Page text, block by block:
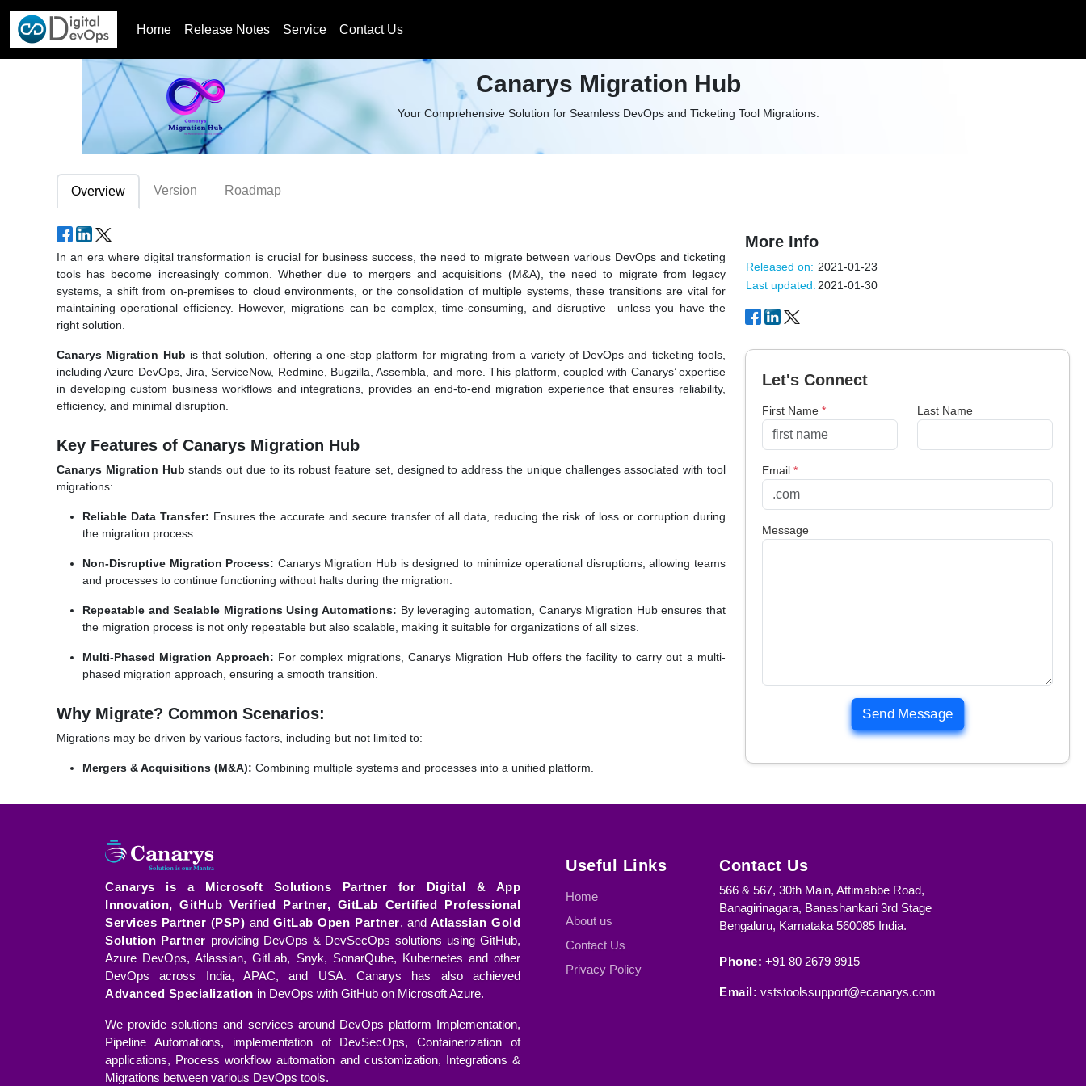
Home Release Notes Service Contact Us
Canarys Migration Hub
Your Comprehensive Solution for Seamless DevOps and Ticketing Tool Migrations.
Overview Version Roadmap
In an era where digital transformation is crucial for business success, the need to migrate between various DevOps and ticketing
tools has become increasingly common. Whether due to mergers and acquisitions (M&A), the need to migrate from legacy
systems, a shift from on-premises to cloud environments, or the consolidation of multiple systems, these transitions are vital for
maintaining operational efficiency. However, migrations can be complex, time-consuming, and disruptive—unless you have the
right solution.
Canarys Migration Hub is that solution, offering a one-stop platform for migrating from a variety of DevOps and ticketing tools,
including Azure DevOps, Jira, ServiceNow, Redmine, Bugzilla, Assembla, and more. This platform, coupled with Canarys’ expertise
in developing custom business workflows and integrations, provides an end-to-end migration experience that ensures reliability,
efficiency, and minimal disruption.
Key Features of Canarys Migration Hub
Canarys Migration Hub stands out due to its robust feature set, designed to address the unique challenges associated with tool
migrations:
Reliable Data Transfer: Ensures the accurate and secure transfer of all data, reducing the risk of loss or corruption during
the migration process.
Non-Disruptive Migration Process: Canarys Migration Hub is designed to minimize operational disruptions, allowing teams
and processes to continue functioning without halts during the migration.
Repeatable and Scalable Migrations Using Automations: By leveraging automation, Canarys Migration Hub ensures that
the migration process is not only repeatable but also scalable, making it suitable for organizations of all sizes.
Multi-Phased Migration Approach: For complex migrations, Canarys Migration Hub offers the facility to carry out a multi-
phased migration approach, ensuring a smooth transition.
Why Migrate? Common Scenarios:
Migrations may be driven by various factors, including but not limited to:
Mergers & Acquisitions (M&A): Combining multiple systems and processes into a unified platform.
greater scalability and flexibility.
Consolidation of Systems: Simplifying operations by consolidating multiple tools into a single, streamlined platform.
Packaged Solutions for a Smooth Migration
As part of the comprehensive migration solution, Canarys Migration Hub offers a range of services to ensure a seamless transition:
Pre-Migration Assessment:
A thorough evaluation of the current systems and processes to identify potential challenges and
areas of improvement.
the organization.
Readiness of the Target Environment:Ensuring the target environment or tool is fully prepared in terms of custom data
fields, workflows, and automations before the migration begins.
More Info
Released on: 2021-01-23
Last updated: 2021-01-30
Let's Connect
First Name * Last Name
Email *
Message
Send Message
Canarys is a Microsoft Solutions Partner for Digital & App
Innovation, GitHub Verified Partner, GitLab Certified Professional
Services Partner (PSP) and GitLab Open Partner, and Atlassian Gold
Solution Partner providing DevOps & DevSecOps solutions using GitHub,
Azure DevOps, Atlassian, GitLab, Snyk, SonarQube, Kubernetes and other
DevOps across India, APAC, and USA. Canarys has also achieved
Advanced Specialization in DevOps with GitHub on Microsoft Azure.
We provide solutions and services around DevOps platform Implementation,
Pipeline Automations, implementation of DevSecOps, Containerization of
applications, Process workflow automation and customization, Integrations &
Migrations between various DevOps tools.
Useful Links
Home
About us
Contact Us
Privacy Policy
Contact Us
566 & 567, 30th Main, Attimabbe Road,
Banagirinagara, Banashankari 3rd Stage
Bengaluru, Karnataka 560085 India.
Phone: +91 80 2679 9915
Email: vststoolssupport@ecanarys.com